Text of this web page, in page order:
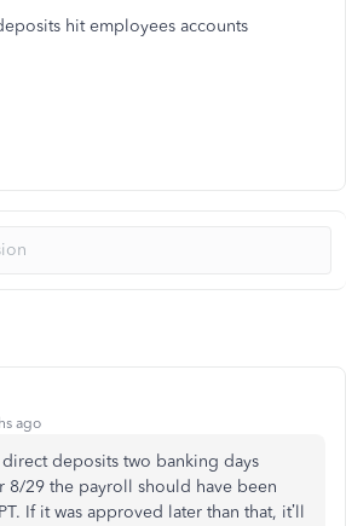
hit employees accounts
ago
deposits two banking days
8/29 the payroll should have been
If it was approved later than that, it’ll